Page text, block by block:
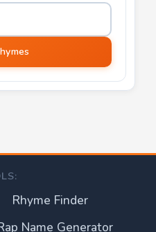
Rhyme Finder
Name Generator